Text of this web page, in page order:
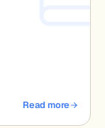
Read more
about Campaigns